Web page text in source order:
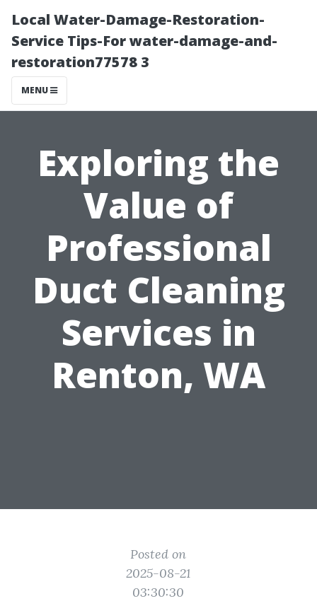
Local Water-Damage-Restoration-
Service Tips-For water-damage-and-
restoration77578 3
MENU
Exploring the
Value of
Professional
Duct Cleaning
Services in
Renton, WA
Posted on
2025-08-21
03:30:30